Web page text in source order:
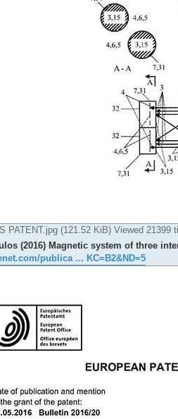
PATENT.jpg (121.52 KiB) Viewed 21399
(2016) Magnetic system of three
publica ... KC=B2&ND=5